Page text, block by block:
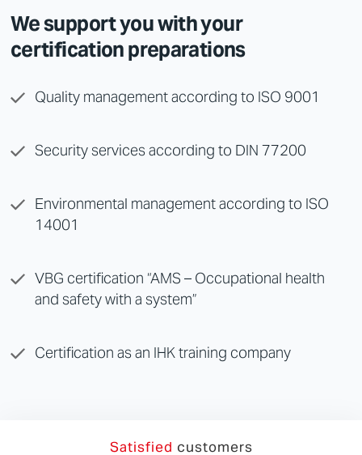
We support you with your
certification preparations
Quality management according to ISO 9001
Security services according to DIN 77200
Environmental management according to ISO
14001
VBG certification “AMS – Occupational health
and safety with a system”
Certification as an IHK training company
Satisfied customers